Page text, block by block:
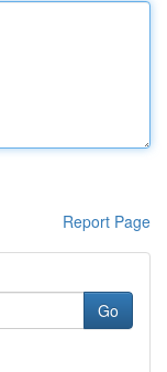
Report Page
Go